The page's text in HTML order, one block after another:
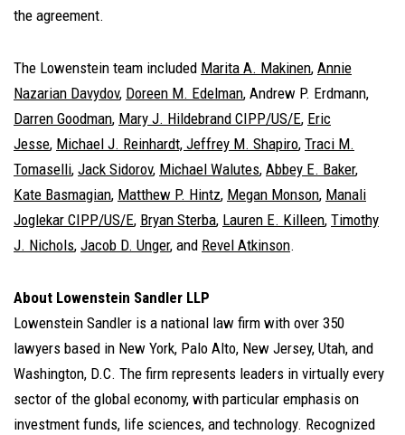
the agreement.
The Lowenstein team included Marita A. Makinen, Annie
Nazarian Davydov, Doreen M. Edelman, Andrew P. Erdmann,
Darren Goodman, Mary J. Hildebrand CIPP/US/E, Eric
Jesse, Michael J. Reinhardt, Jeffrey M. Shapiro, Traci M.
Tomaselli, Jack Sidorov, Michael Walutes, Abbey E. Baker,
Kate Basmagian, Matthew P. Hintz, Megan Monson, Manali
Joglekar CIPP/US/E, Bryan Sterba, Lauren E. Killeen, Timothy
J. Nichols, Jacob D. Unger, and Revel Atkinson.
About Lowenstein Sandler LLP
Lowenstein Sandler is a national law firm with over 350
lawyers based in New York, Palo Alto, New Jersey, Utah, and
Washington, D.C. The firm represents leaders in virtually every
sector of the global economy, with particular emphasis on
investment funds, life sciences, and technology. Recognized